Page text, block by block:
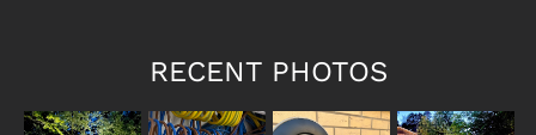
RECENT PHOTOS